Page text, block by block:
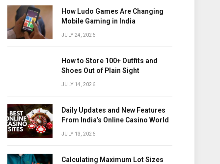
How Ludo Games Are Changing
Mobile Gaming in India
JULY 24, 2026
How to Store 100+ Outfits and
Shoes Out of Plain Sight
JULY 14, 2026
Daily Updates and New Features
From India’s Online Casino World
JULY 13, 2026
Calculating Maximum Lot Sizes